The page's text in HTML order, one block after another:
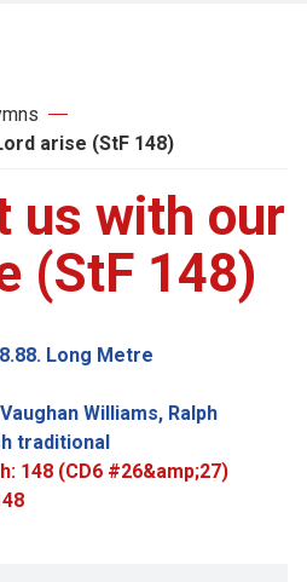
arise (StF 148)
us with our
(StF 148)
Long Metre
Vaughan Williams, Ralph
traditional
148 (CD6 #26&amp;27)